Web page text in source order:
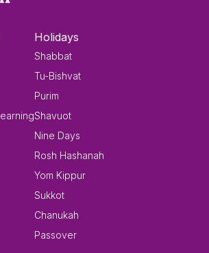
Holidays
Shabbat
Tu-Bishvat
Purim
Shavuot
Nine Days
Rosh Hashanah
Yom Kippur
Sukkot
Chanukah
Passover